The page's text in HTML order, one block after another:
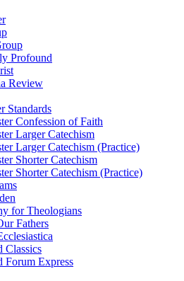
Profound
Review
Standards
Confession of Faith
Larger Catechism
Larger Catechism (Practice)
Shorter Catechism
Shorter Catechism (Practice)
for Theologians
Fathers
Classics
Forum Express